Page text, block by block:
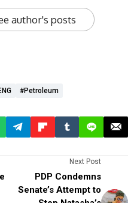
author's posts
#Petroleum
Next Post
PDP Condemns
Senate’s Attempt to